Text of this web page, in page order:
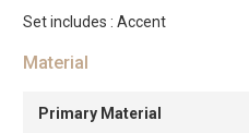
Set includes : Accent
Material
Primary Material